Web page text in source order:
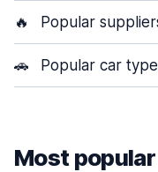
🔥 Popular
🚗 Popular car
Most